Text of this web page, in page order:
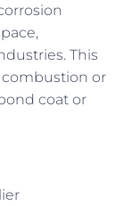
This
or
coat or